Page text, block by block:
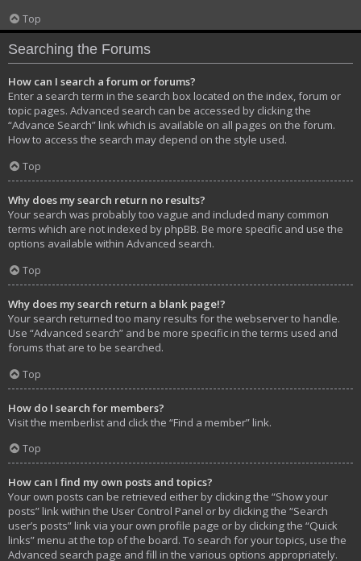
Top
Searching the Forums
How can I search a forum or forums?
Enter a search term in the search box located on the index, forum or
topic pages. Advanced search can be accessed by clicking the
“Advance Search” link which is available on all pages on the forum.
How to access the search may depend on the style used.
Top
Why does my search return no results?
Your search was probably too vague and included many common
terms which are not indexed by phpBB. Be more specific and use the
options available within Advanced search.
Top
Why does my search return a blank page!?
Your search returned too many results for the webserver to handle.
Use “Advanced search” and be more specific in the terms used and
forums that are to be searched.
Top
How do I search for members?
Visit the memberlist and click the “Find a member” link.
Top
How can I find my own posts and topics?
Your own posts can be retrieved either by clicking the “Show your
posts” link within the User Control Panel or by clicking the “Search
user’s posts” link via your own profile page or by clicking the “Quick
links” menu at the top of the board. To search for your topics, use the
Advanced search page and fill in the various options appropriately.